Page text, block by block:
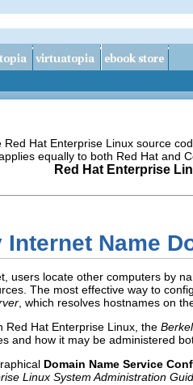
Hat Enterprise Linux source
equally to both Red Hat and
Red Hat Enterprise
Name
users locate other computers by
The most effective way to
, which resolves hostnames on
Red Hat Enterprise Linux, the
and how it may be administered
Domain Name Service
Linux System Administration